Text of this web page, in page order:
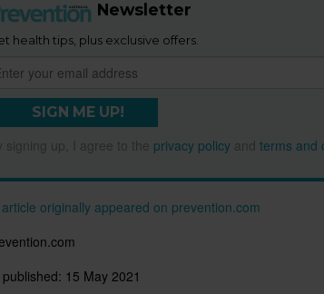
Newsletter
health tips, plus exclusive offers.
SIGN ME UP!
signing up, I agree to the privacy policy and terms and
originally appeared on prevention.com
15 May 2021